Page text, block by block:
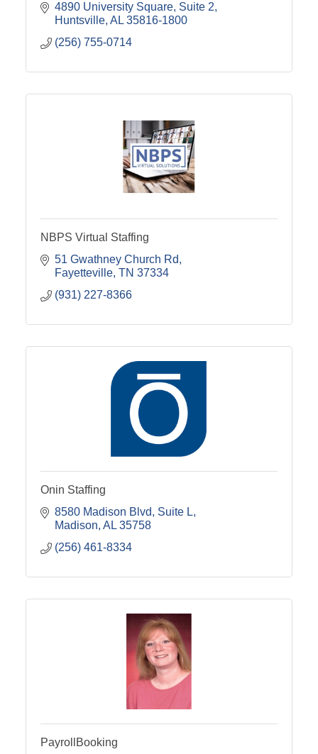
4890 University Square Suite 2
Huntsville AL 35816-1800
(256) 755-0714
NBPS Virtual Staffing
51 Gwathney Church Rd
Fayetteville TN 37334
(931) 227-8366
Onin Staffing
8580 Madison Blvd
Suite L
Madison AL 35758
(256) 461-8334
PayrollBooking